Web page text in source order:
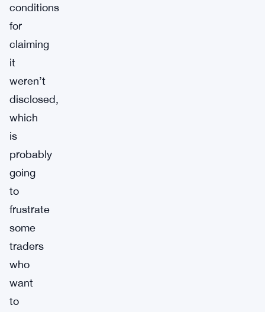
conditions
for
claiming
it
weren’t
disclosed,
which
is
probably
going
to
frustrate
some
traders
who
want
to